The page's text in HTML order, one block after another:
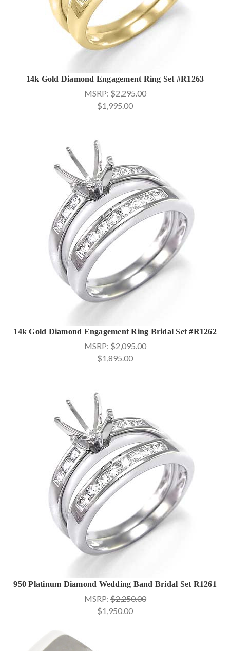
14k Gold Diamond Engagement Ring Set #R1263
MSRP:$2,295.00
$1,995.00
14k Gold Diamond Engagement Ring Bridal Set #R1262
MSRP:$2,095.00
$1,895.00
950 Platinum Diamond Wedding Band Bridal Set R1261
MSRP:$2,250.00
$1,950.00